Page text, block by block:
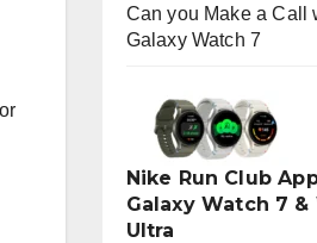
Can you Make a Call
Galaxy Watch 7
Nike Run Club
Galaxy Watch 7 &
Ultra